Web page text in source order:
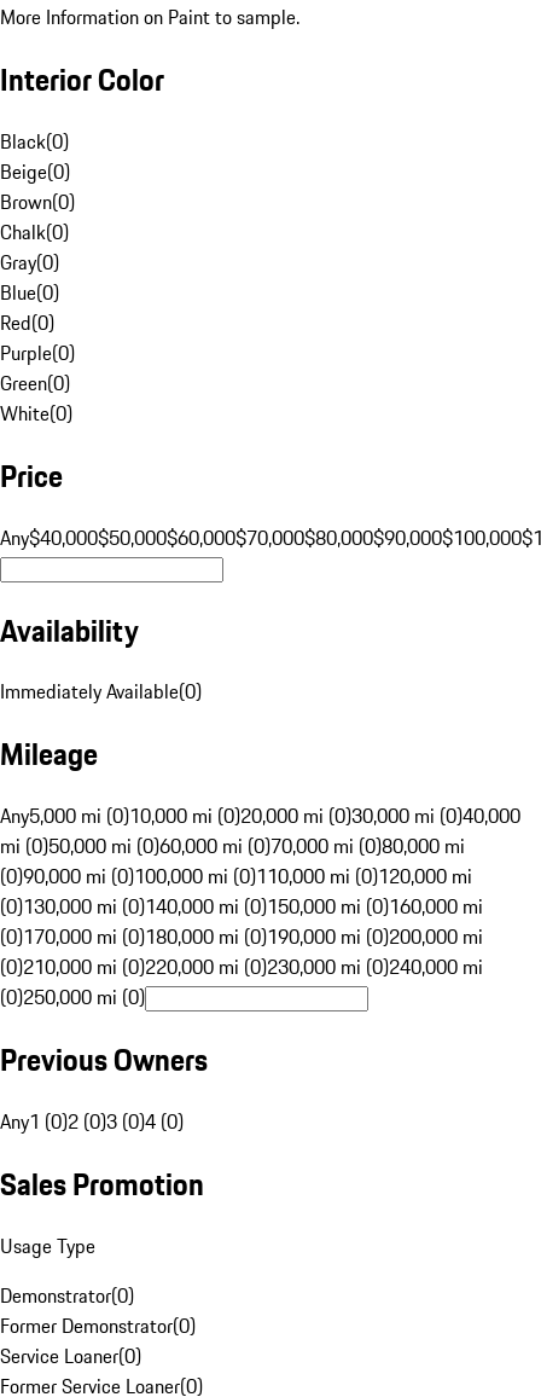
More Information on Paint to sample.
Interior Color
Black(0)
Beige(0)
Brown(0)
Chalk(0)
Gray(0)
Blue(0)
Red(0)
Purple(0)
Green(0)
White(0)
Price
Any$40,000$50,000$60,000$70,000$80,000$90,000$100,000
Availability
Immediately Available(0)
Mileage
Any5,000 mi (0)10,000 mi (0)20,000 mi (0)30,000 mi (0)40,000
mi (0)50,000 mi (0)60,000 mi (0)70,000 mi (0)80,000 mi
(0)90,000 mi (0)100,000 mi (0)110,000 mi (0)120,000 mi
(0)130,000 mi (0)140,000 mi (0)150,000 mi (0)160,000 mi
(0)170,000 mi (0)180,000 mi (0)190,000 mi (0)200,000 mi
(0)210,000 mi (0)220,000 mi (0)230,000 mi (0)240,000 mi
(0)250,000 mi (0)
Previous Owners
Any1 (0)2 (0)3 (0)4 (0)
Sales Promotion
Usage Type
Demonstrator(0)
Former Demonstrator(0)
Service Loaner(0)
Former Service Loaner(0)